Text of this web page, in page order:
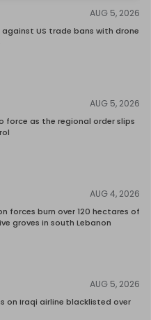
AUG 5, 2026
US trade bans with drone
AUG 5, 2026
force as the regional order slips
AUG 4, 2026
forces burn over 120 hectares of
groves in south Lebanon
AUG 5, 2026
on Iraqi airline blacklisted over